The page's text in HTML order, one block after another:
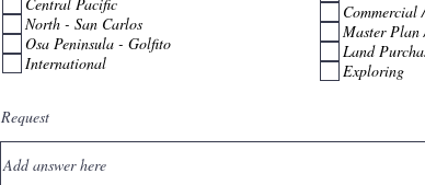
r
e
d
North - San Carlos
Osa Peninsula - Golfito
International
Master Plan
Land
Exploring
Request